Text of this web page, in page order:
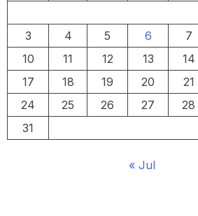
3
4 5 6 7
10
11 12 13 14
17
18 19 20 21
24
25 26 27 28
31
« Jul